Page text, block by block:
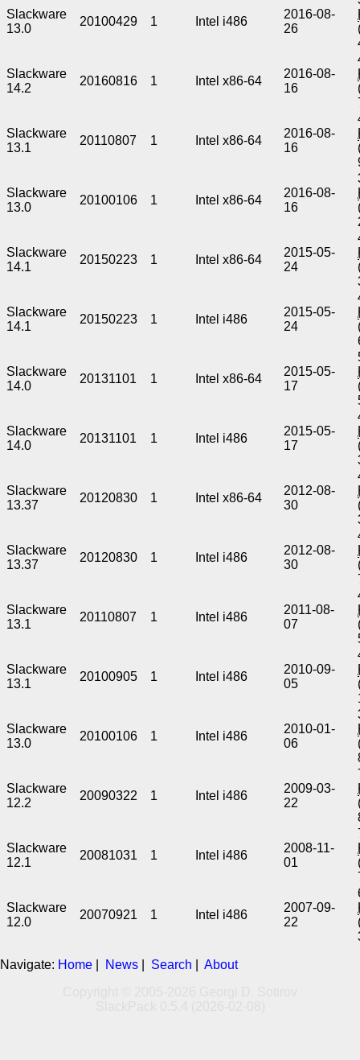
Slackware
13.0
20100429 1 Intel i486
2016-08-
26
Slackware
14.2
20160816 1 Intel x86-64
2016-08-
16
Slackware
13.1
20110807 1 Intel x86-64
2016-08-
16
Slackware
13.0
20100106 1 Intel x86-64
2016-08-
16
Slackware
14.1
20150223 1 Intel x86-64
2015-05-
24
Slackware
14.1
20150223 1 Intel i486
2015-05-
24
Slackware
14.0
20131101 1 Intel x86-64
2015-05-
17
Slackware
14.0
20131101 1 Intel i486
2015-05-
17
Slackware
13.37
20120830 1 Intel x86-64
2012-08-
30
Slackware
13.37
20120830 1 Intel i486
2012-08-
30
Slackware
13.1
20110807 1 Intel i486
2011-08-
07
Slackware
13.1
20100905 1 Intel i486
2010-09-
05
Slackware
13.0
20100106 1 Intel i486
2010-01-
06
Slackware
12.2
20090322 1 Intel i486
2009-03-
22
Slackware
12.1
20081031 1 Intel i486
2008-11-
01
Slackware
12.0
20070921 1 Intel i486
2007-09-
22
Navigate: Home News Search
About